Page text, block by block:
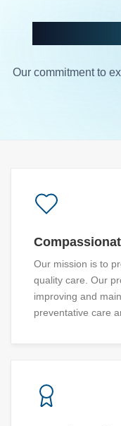
Our commitment to
Our mission is to
quality care. Our
improving and
preventative care